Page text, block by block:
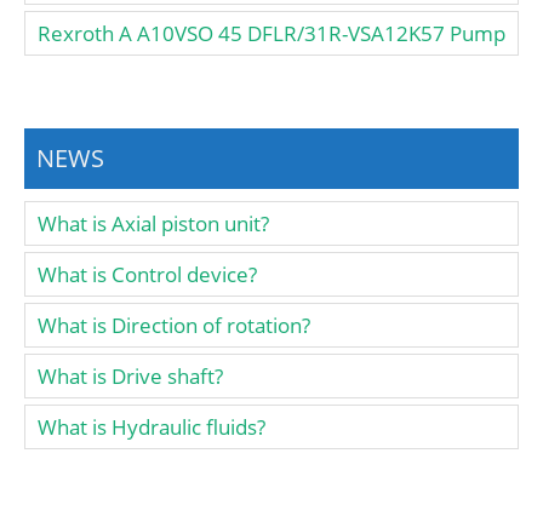
Rexroth A A10VSO 45 DFLR/31R-VSA12K57 Pump
NEWS
What is Axial piston unit?
What is Control device?
What is Direction of rotation?
What is Drive shaft?
What is Hydraulic fluids?